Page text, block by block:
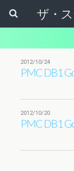
2012/10/24
PMC DB1
2012/10/20
PMC DB1